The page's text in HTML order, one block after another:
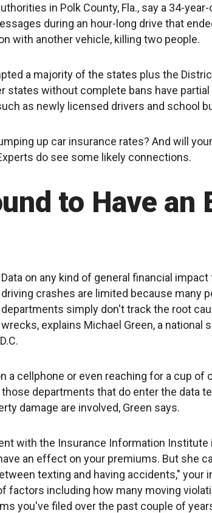
in Polk County, Fla., say a 34-
during an hour-long drive that
with another vehicle, killing two people.
a majority of the states plus the
states without complete bans have
as newly licensed drivers and school
up car insurance rates? And will
do see some likely connections.
to Have an
Data on any kind of general financial
driving crashes are limited because many
departments simply don't track the root
wrecks, explains Michael Green, a national
a cellphone or even reaching for a cup
departments that do enter the data
damage are involved, Green says.
with the Insurance Information Institute
an effect on your premiums. But she
texting and having accidents," your
factors including how many moving
you've filed over the past couple of